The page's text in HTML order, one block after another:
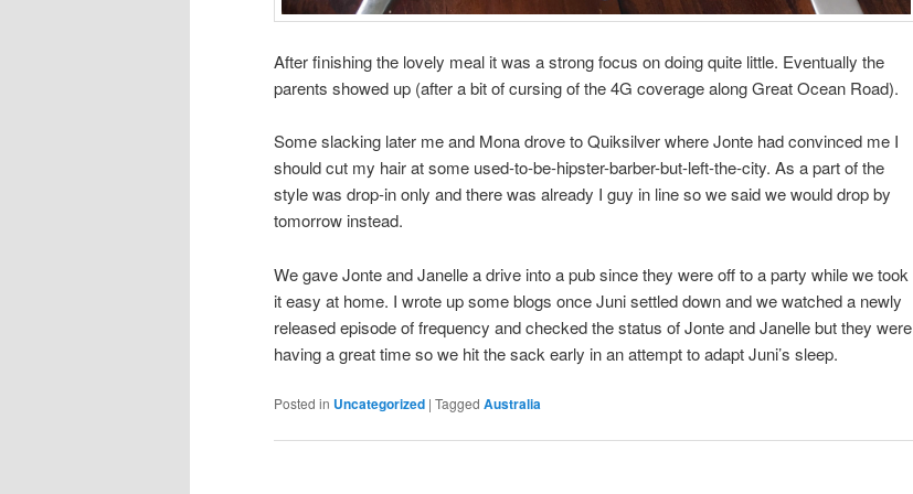
After finishing the lovely meal it was a strong focus on doing quite little. Eventually the
parents showed up (after a bit of cursing of the 4G coverage along Great Ocean Road).
Some slacking later me and Mona drove to Quiksilver where Jonte had convinced me I
should cut my hair at some used-to-be-hipster-barber-but-left-the-city. As a part of the
style was drop-in only and there was already I guy in line so we said we would drop by
tomorrow instead.
We gave Jonte and Janelle a drive into a pub since they were off to a party while we took
it easy at home. I wrote up some blogs once Juni settled down and we watched a newly
released episode of frequency and checked the status of Jonte and Janelle but they were
having a great time so we hit the sack early in an attempt to adapt Juni’s sleep.
Posted in Uncategorized | Tagged Australia